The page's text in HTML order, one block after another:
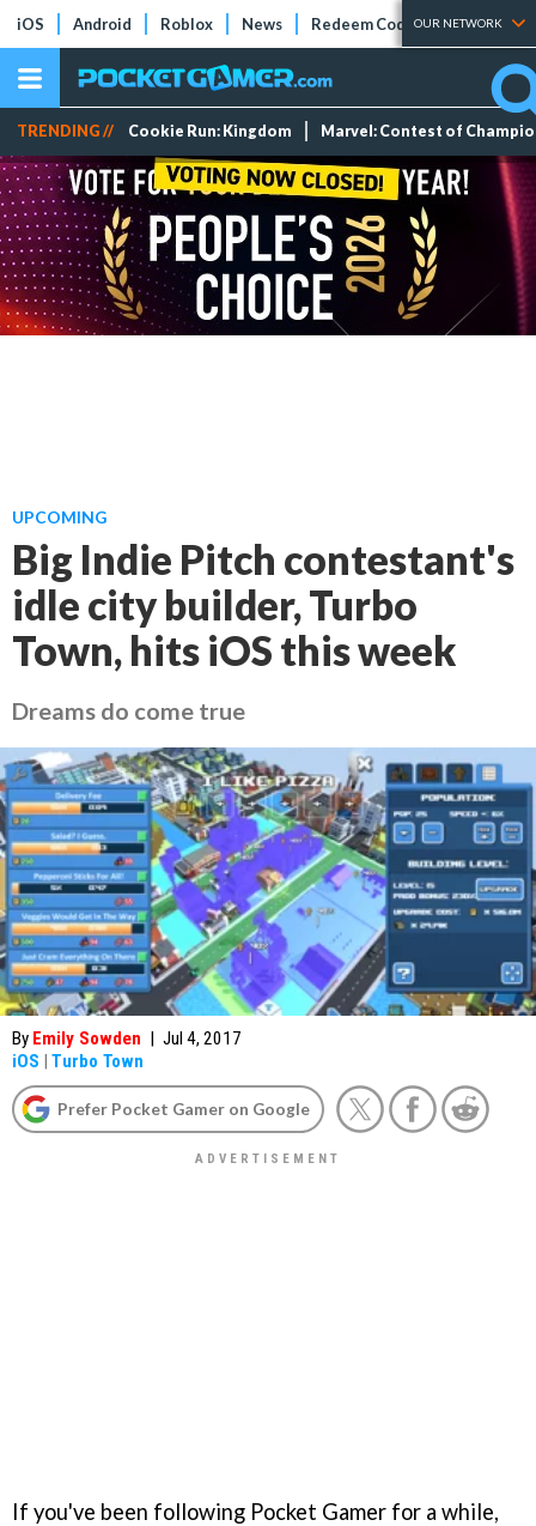
iOS Android Roblox News Redeem Codes Tier Lists
OUR NETWORK
TRENDING // Cookie Run: Kingdom Marvel: Contest of
UPCOMING
Big Indie Pitch contestant's
idle city builder, Turbo
Town, hits iOS this week
Dreams do come true
By Emily Sowden | Jul 4, 2017
iOS | Turbo Town
Prefer Pocket Gamer on Google
If you've been following Pocket Gamer for a while,